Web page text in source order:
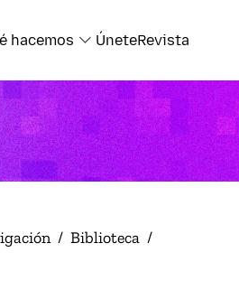
hacemos ÚneteRevista
/ Biblioteca /